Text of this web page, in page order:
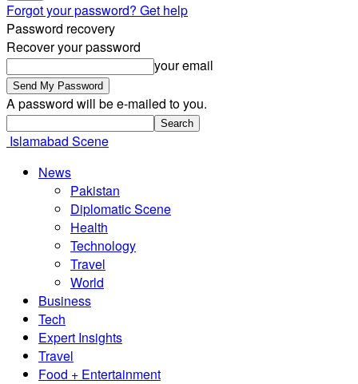
Forgot your password? Get help
Password recovery
Recover your password
your email
A password will be e-mailed to you.
Islamabad Scene
News
Pakistan
Diplomatic Scene
Health
Technology
Travel
World
Business
Tech
Expert Insights
Travel
Food + Entertainment